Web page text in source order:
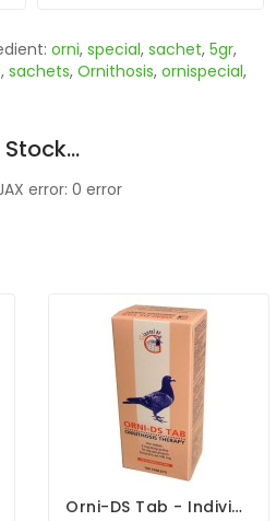
orni, special, sachet, 5gr,
, sachets, Ornithosis, ornispecial,
error: 0 error
Orni-DS Tab - Individual Treatment Ornithosis - By Giantel